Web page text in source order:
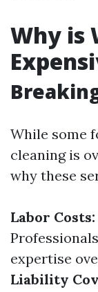
Why is
While some
cleaning is
why these
Labor Costs:
expertise
Liability